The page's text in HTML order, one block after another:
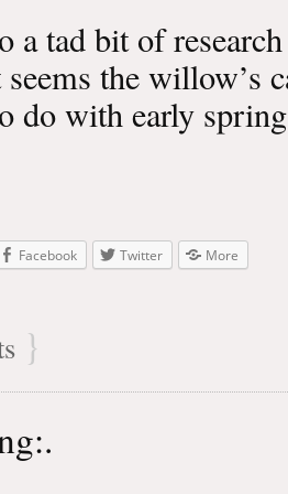
a tad bit of
the willow’s
do with early
Facebook Twitter More
}